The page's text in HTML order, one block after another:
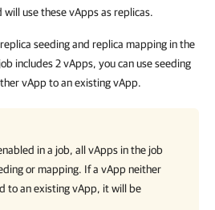
will use these vApps as replicas.
seeding and replica mapping in the
includes 2 vApps, you can use seeding
vApp to an existing vApp.
in a job, all vApps in the job
or mapping. If a vApp neither
to an existing vApp, it will be